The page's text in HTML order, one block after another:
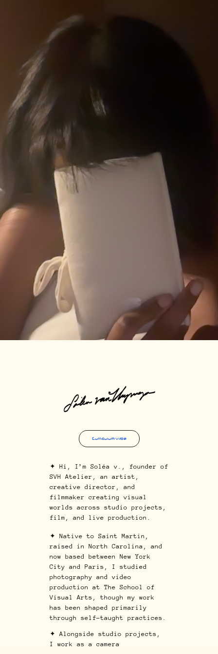
Curriculum Vitae
✦ Hi, I’m Soléa v., founder of
SVH Atelier, an artist,
creative director, and
filmmaker creating visual
worlds across studio projects,
film, and live production.
✦ Native to Saint Martin,
raised in North Carolina, and
now based between New York
City and Paris, I studied
photography and video
production at The School of
Visual Arts , though my work
has been shaped primarily
through self-taught practices.
✦ Alongside studio projects,
I work as a camera